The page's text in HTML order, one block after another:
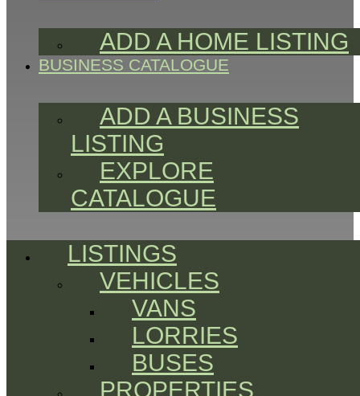
ADD A HOME LISTING
BUSINESS CATALOGUE
ADD A BUSINESS
LISTING
EXPLORE
CATALOGUE
LISTINGS
VEHICLES
VANS
LORRIES
BUSES
PROPERTIES